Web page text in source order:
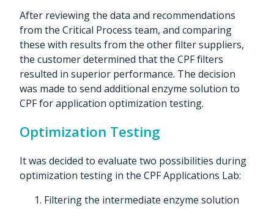
After reviewing the data and recommendations
from the Critical Process team, and comparing
these with results from the other filter suppliers,
the customer determined that the CPF filters
resulted in superior performance. The decision
was made to send additional enzyme solution to
CPF for application optimization testing.
Optimization Testing
It was decided to evaluate two possibilities during
optimization testing in the CPF Applications Lab:
Filtering the intermediate enzyme solution